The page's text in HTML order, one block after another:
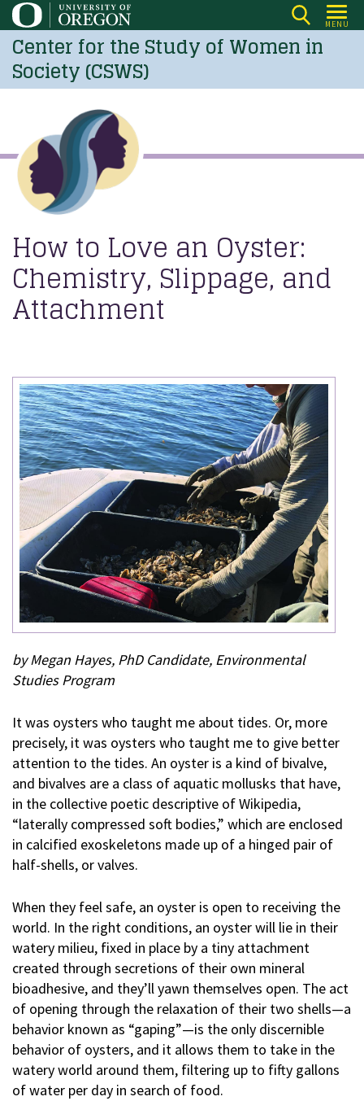
Skip
to
main
content
MENU
Center for the Study of Women in
Society (CSWS)
How to Love an Oyster:
Chemistry, Slippage, and
Attachment
by Megan Hayes, PhD Candidate, Environmental
Studies Program
It was oysters who taught me about tides. Or, more
precisely, it was oysters who taught me to give better
attention to the tides. An oyster is a kind of bivalve,
and bivalves are a class of aquatic mollusks that have,
in the collective poetic descriptive of Wikipedia,
“laterally compressed soft bodies,” which are enclosed
in calcified exoskeletons made up of a hinged pair of
half-shells, or valves.
When they feel safe, an oyster is open to receiving the
world. In the right conditions, an oyster will lie in their
watery milieu, fixed in place by a tiny attachment
created through secretions of their own mineral
bioadhesive, and they’ll yawn themselves open. The act
of opening through the relaxation of their two shells—a
behavior known as “gaping”—is the only discernible
behavior of oysters, and it allows them to take in the
watery world around them, filtering up to fifty gallons
of water per day in search of food.